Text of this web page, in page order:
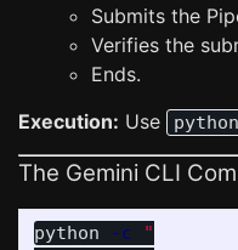
Submits the
Verifies the
Ends.
Execution: Use python
The Gemini CLI
python -c
"